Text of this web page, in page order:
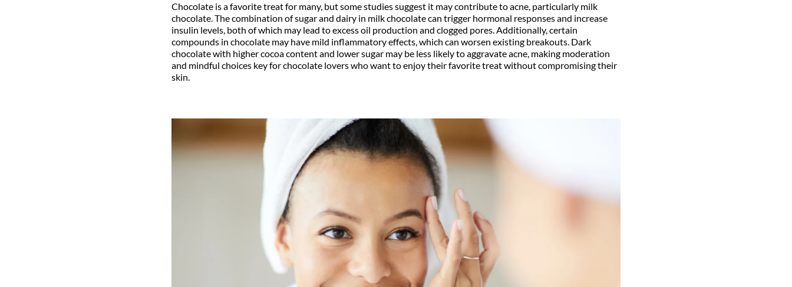
Chocolate is a favorite treat for many, but some studies suggest it may contribute to acne, particularly milk
chocolate. The combination of sugar and dairy in milk chocolate can trigger hormonal responses and increase
insulin levels, both of which may lead to excess oil production and clogged pores. Additionally, certain
compounds in chocolate may have mild inflammatory effects, which can worsen existing breakouts. Dark
chocolate with higher cocoa content and lower sugar may be less likely to aggravate acne, making moderation
and mindful choices key for chocolate lovers who want to enjoy their favorite treat without compromising their
skin.